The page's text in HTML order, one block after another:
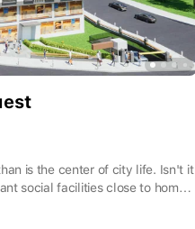
is the center of city life. Isn't it
social facilities close to home?
in a prestigious